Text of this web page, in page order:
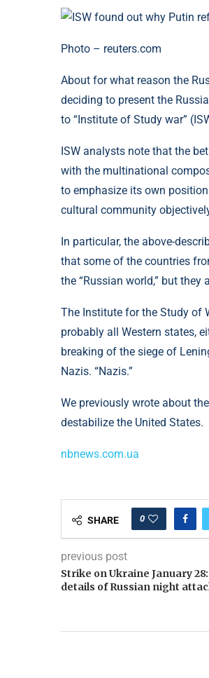
Photo – reuters.com
About for what reason the
deciding to present the
to “Institute of Study war”
ISW analysts note that the
with the multinational
to emphasize its own
cultural community
In particular, the above-
that some of the countries
the “Russian world,” but they
The Institute for the Study of
probably all Western states,
breaking of the siege of
Nazis. “Nazis.”
We previously wrote about
destabilize the United States.
nbnews.com.ua
SHARE 0
previous post
Strike on Ukraine January
details of Russian night